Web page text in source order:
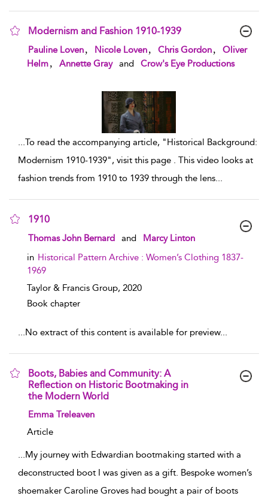
Modernism and Fashion 1910-1939
show result details
Pauline Loven Nicole Loven Chris Gordon
Oliver
Helm
Annette Gray and Crow's Eye Productions
...To read the accompanying article, "Historical Background:
Modernism 1910-1939", visit this page . This video looks at
fashion trends from 1910 to 1939 through the lens...
1910
show result details
Thomas John Bernard and
Marcy Linton
in Historical Pattern Archive : Women’s Clothing 1837-
1969
Taylor & Francis Group, 2020
Book chapter
...No extract of this content is available for preview...
Boots, Babies and Community: A
Reflection on Historic Bootmaking in
the Modern World
show result details
Emma Treleaven
Article
...My journey with Edwardian bootmaking started with a
deconstructed boot I was given as a gift. Bespoke women’s
shoemaker Caroline Groves had bought a pair of boots